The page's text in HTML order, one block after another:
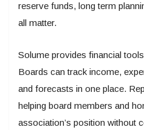
reserve funds, long term
all matter.
Solume provides financial
Boards can track income,
and forecasts in one place.
helping board members and
association’s position without